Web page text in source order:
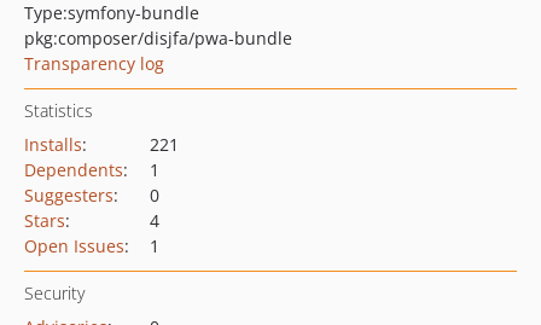
Type:symfony-bundle
pkg:composer/disjfa/pwa-bundle
Transparency log
Statistics
Installs:
221
Dependents:
1
Suggesters:
0
Stars:
4
Open Issues: 1
Security